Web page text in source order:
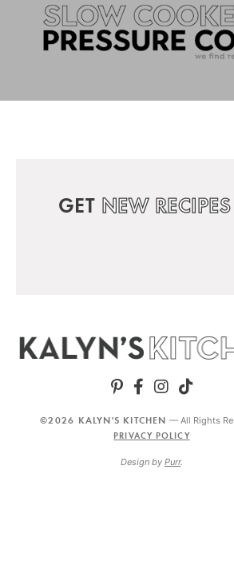
GET NEW RECIPES
©2026 KALYN'S KITCHEN — All Rights
PRIVACY POLICY
Design by Purr.